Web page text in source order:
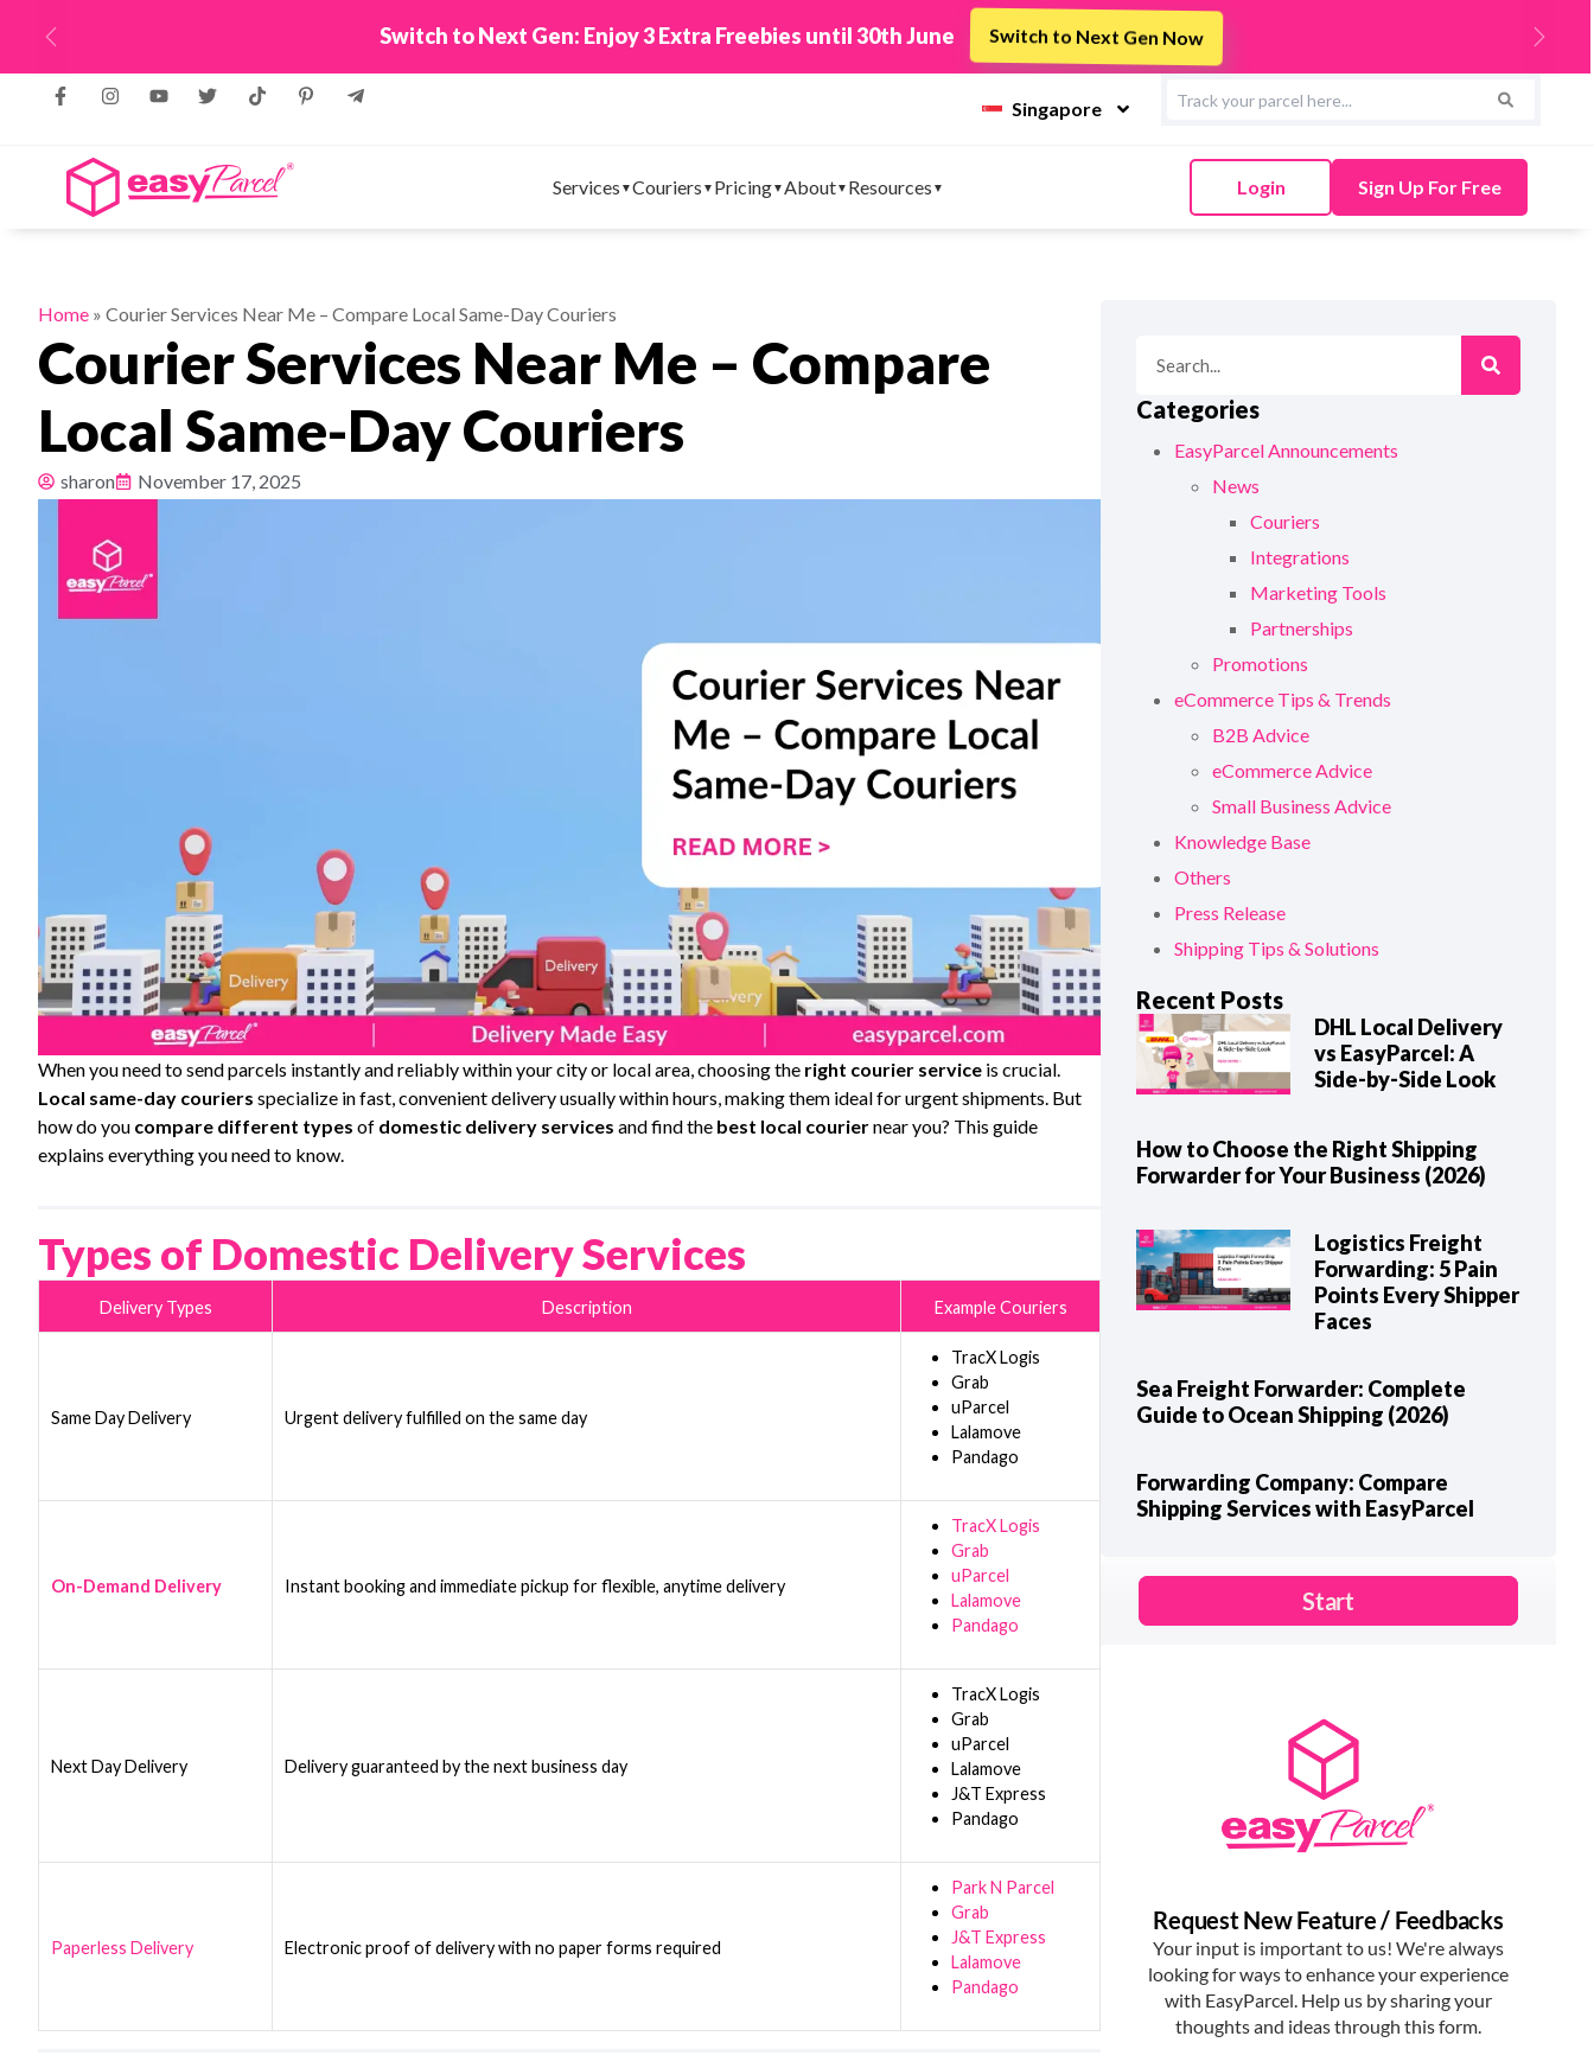
New! Connect Your TikTok Shop to EasyParcel & Sync Orders in Minutes Integrate Now
Previous
Singapore
Services Couriers Pricing About Resources Login Sign Up For Free
Home » Courier Services Near Me – Compare Local Same-Day Couriers
Courier Services Near Me – Compare
Local Same-Day Couriers
sharon November 17, 2025
When you need to send parcels instantly and reliably within your city or local area, choosing the right courier service is crucial.
Local same-day couriers specialize in fast, convenient delivery usually within hours, making them ideal for urgent shipments. But
how do you compare different types of domestic delivery services and find the best local couriernear you? This guide
explains everything you need to know.
Types of Domestic Delivery Services
Delivery Types Description Example Couriers
Same Day Delivery Urgent delivery fulfilled on the same day
TracX Logis
Grab
uParcel
Lalamove
Pandago
On-Demand Delivery Instant booking and immediate pickup for flexible, anytime delivery
TracX Logis
Grab
uParcel
Lalamove
Pandago
Next Day Delivery Delivery guaranteed by the next business day
TracX Logis
Grab
uParcel
Lalamove
J&T Express
Pandago
Paperless Delivery Electronic proof of delivery with no paper forms required
Park N Parcel
Grab
J&T Express
Lalamove
Pandago
Categories
EasyParcel Announcements
News
Couriers
Integrations
Marketing Tools
Partnerships
Promotions
eCommerce Tips & Trends
B2B Advice
eCommerce Advice
Small Business Advice
Knowledge Base
Others
Press Release
Shipping Tips & Solutions
Recent Posts
DHL Local Delivery
vs EasyParcel: A
Side-by-Side Look
How to Choose the Right Shipping
Forwarder for Your Business (2026)
Logistics Freight
Forwarding: 5 Pain
Points Every Shipper
Faces
Sea Freight Forwarder: Complete
Guide to Ocean Shipping (2026)
Forwarding Company: Compare
Shipping Services with EasyParcel